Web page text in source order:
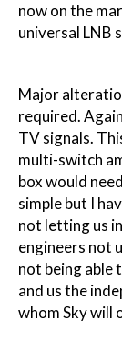
now on the
universal LNB
Major
required.
TV signals.
multi-switch
box would
simple but I
not letting us
engineers not
not being able
and us the
whom Sky will